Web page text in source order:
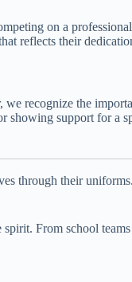
on a
reflects their
recognize the
showing support for a
through their
From school